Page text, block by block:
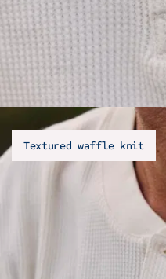
Textured waffle knit